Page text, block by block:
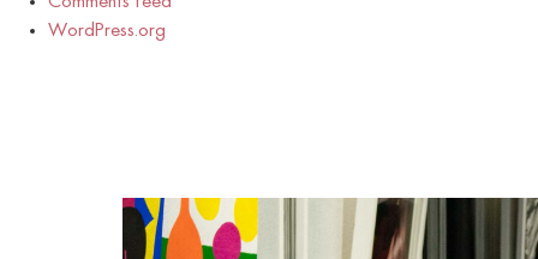
WordPress.org